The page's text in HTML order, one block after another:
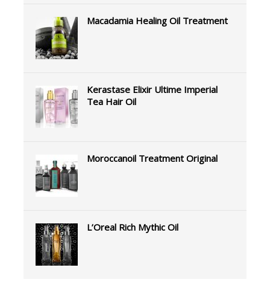
Macadamia Healing Oil Treatment
Kerastase Elixir Ultime Imperial
Tea Hair Oil
Moroccanoil Treatment Original
L’Oreal Rich Mythic Oil